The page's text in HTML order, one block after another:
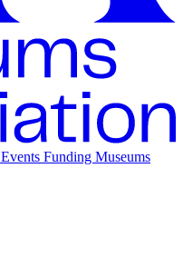
Events Funding Museums